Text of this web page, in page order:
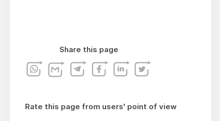
Share this page
Rate this page from users' point of view